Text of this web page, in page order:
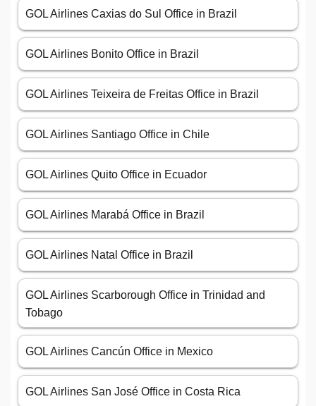
GOL Airlines Caxias do Sul Office in Brazil
GOL Airlines Bonito Office in Brazil
GOL Airlines Teixeira de Freitas Office in Brazil
GOL Airlines Santiago Office in Chile
GOL Airlines Quito Office in Ecuador
GOL Airlines Marabá Office in Brazil
GOL Airlines Natal Office in Brazil
GOL Airlines Scarborough Office in Trinidad and
Tobago
GOL Airlines Cancún Office in Mexico
GOL Airlines San José Office in Costa Rica